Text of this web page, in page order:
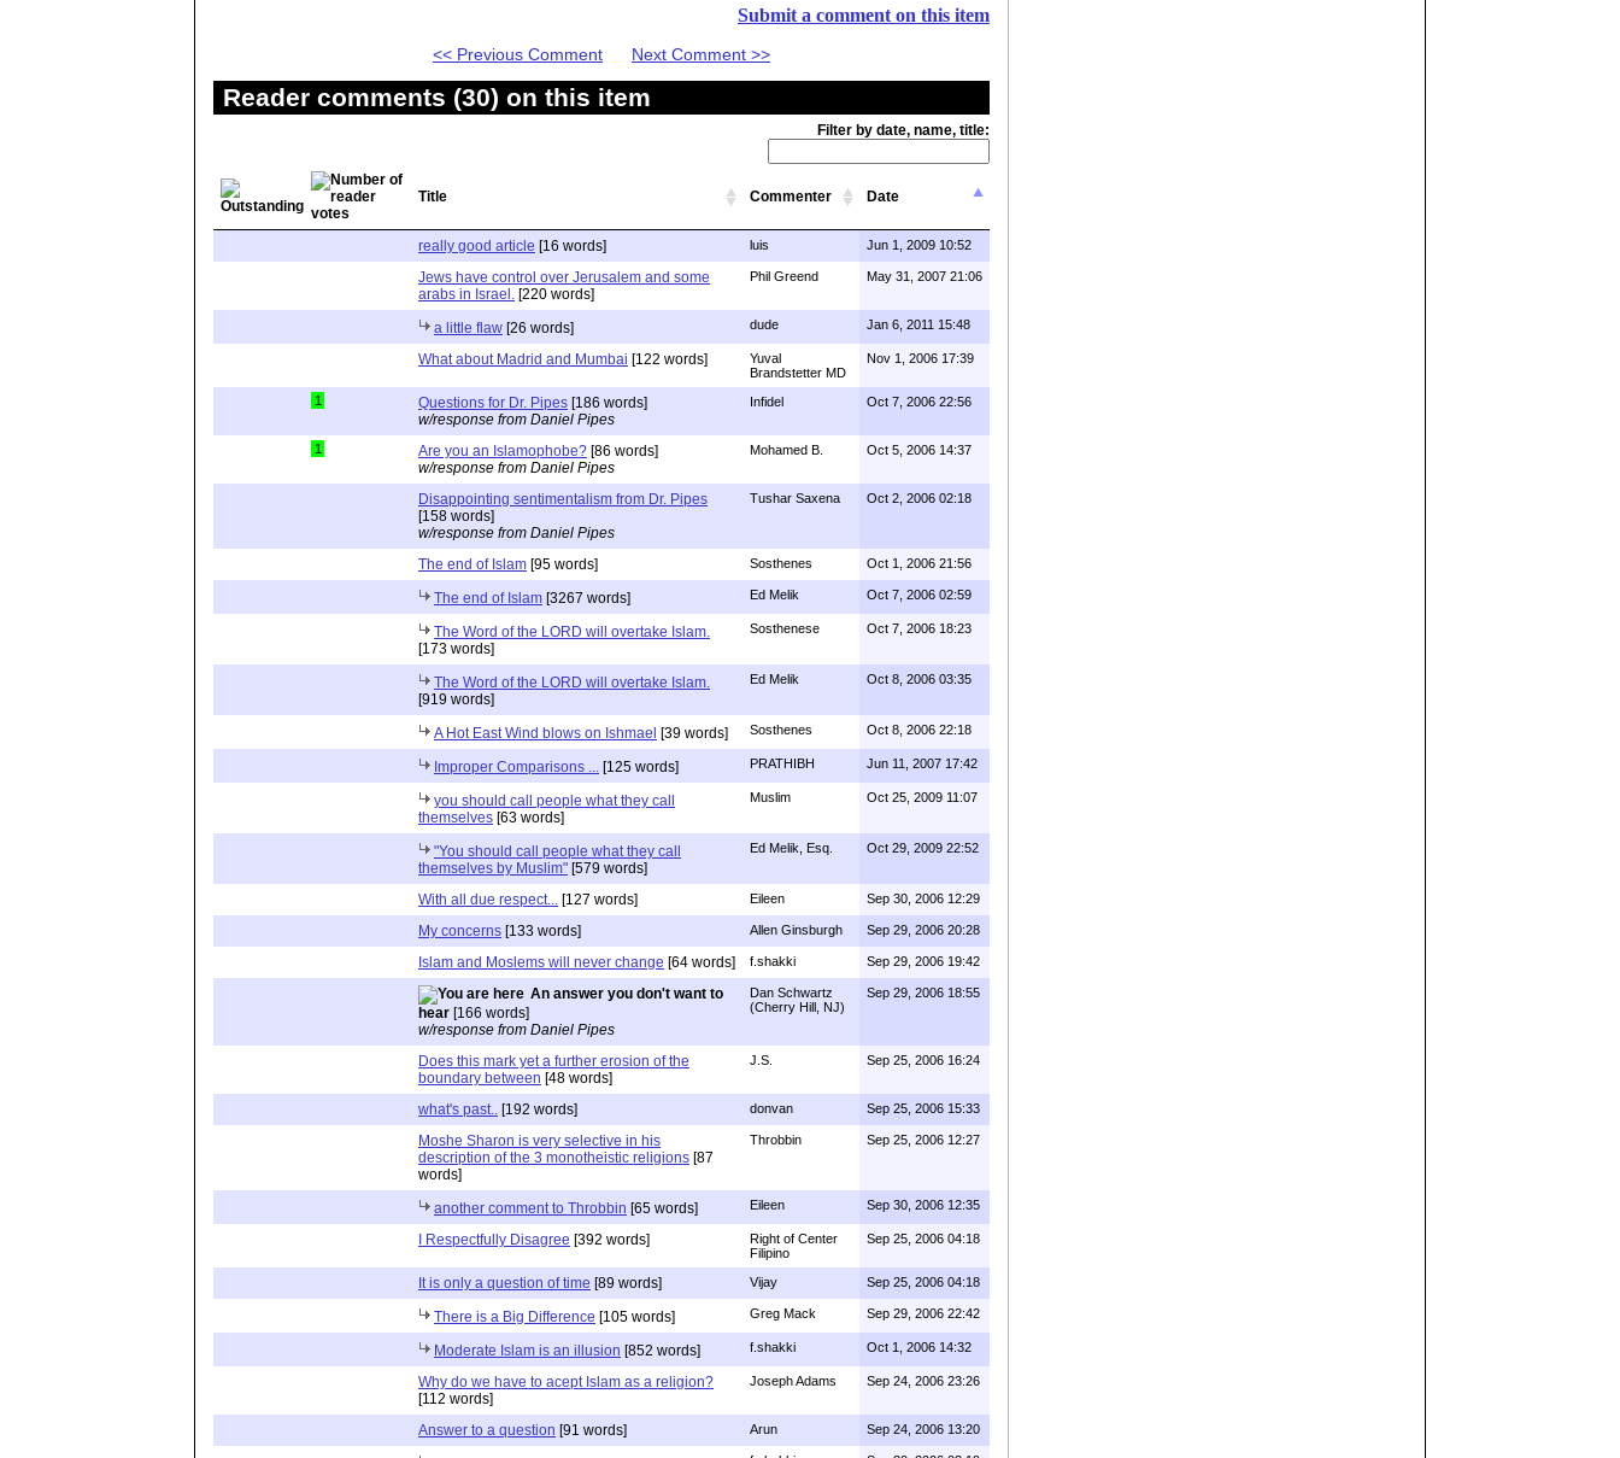
Submit a comment on this item
<< Previous Comment Next Comment >>
Reader comments (30) on this item
Filter by date, name, title:
Title Commenter Date
really good article [16 words] luis Jun 1, 2009 10:52
Jews have control over Jerusalem and some
arabs in Israel. [220 words]
Phil Greend May 31, 2007 21:06
a little flaw [26 words] dude Jan 6, 2011 15:48
What about Madrid and Mumbai [122 words]
Yuval
Brandstetter MD
Nov 1, 2006 17:39
1 Questions for Dr. Pipes [186 words]
w/response from Daniel Pipes
Infidel Oct 7, 2006 22:56
1 Are you an Islamophobe? [86 words]
w/response from Daniel Pipes
Mohamed B. Oct 5, 2006 14:37
Disappointing sentimentalism from Dr. Pipes
[158 words]
w/response from Daniel Pipes
Tushar Saxena Oct 2, 2006 02:18
The end of Islam [95 words] Sosthenes Oct 1, 2006 21:56
The end of Islam [3267 words] Ed Melik Oct 7, 2006 02:59
The Word of the LORD will overtake Islam.
[173 words]
Sosthenese Oct 7, 2006 18:23
The Word of the LORD will overtake Islam.
[919 words]
Ed Melik Oct 8, 2006 03:35
A Hot East Wind blows on Ishmael [39 words] Sosthenes Oct 8, 2006 22:18
Improper Comparisons ... [125 words] PRATHIBH Jun 11, 2007 17:42
you should call people what they call
themselves [63 words]
Muslim Oct 25, 2009 11:07
"You should call people what they call
themselves by Muslim" [579 words]
Ed Melik, Esq. Oct 29, 2009 22:52
With all due respect... [127 words] Eileen Sep 30, 2006 12:29
My concerns [133 words] Allen Ginsburgh Sep 29, 2006 20:28
Islam and Moslems will never change [64 words] f.shakki Sep 29, 2006 19:42
An answer you don't want to
hear [166 words]
w/response from Daniel Pipes
Dan Schwartz
(Cherry Hill, NJ)
Sep 29, 2006 18:55
Does this mark yet a further erosion of the
boundary between [48 words]
J.S. Sep 25, 2006 16:24
what's past.. [192 words] donvan Sep 25, 2006 15:33
Moshe Sharon is very selective in his
description of the 3 monotheistic religions [87
words]
Throbbin Sep 25, 2006 12:27
another comment to Throbbin [65 words] Eileen Sep 30, 2006 12:35
I Respectfully Disagree [392 words]
Right of Center
Filipino
Sep 25, 2006 04:18
It is only a question of time [89 words] Vijay Sep 25, 2006 04:18
There is a Big Difference [105 words] Greg Mack Sep 29, 2006 22:42
Moderate Islam is an illusion [852 words] f.shakki Oct 1, 2006 14:32
Why do we have to acept Islam as a religion?
[112 words]
Joseph Adams Sep 24, 2006 23:26
Answer to a question [91 words] Arun Sep 24, 2006 13:20